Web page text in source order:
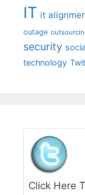
IT it
outage
security
technology
Click Here